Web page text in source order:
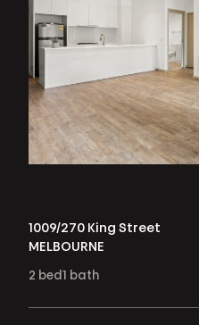
1009/270 King Street
MELBOURNE
2 bed bath